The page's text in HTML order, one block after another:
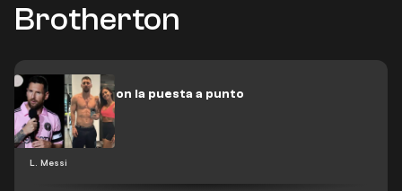
Brotherton
L. Messi
Messi sigue con la puesta a punto
para 2024